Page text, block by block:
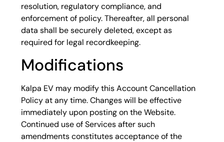
resolution, regulatory compliance, and
enforcement of policy. Thereafter, all personal
data shall be securely deleted, except as
required for legal recordkeeping.
Modifications
Kalpa EV may modify this Account Cancellation
Policy at any time. Changes will be effective
immediately upon posting on the Website.
Continued use of Services after such
amendments constitutes acceptance of the